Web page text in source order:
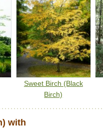
Sweet Birch (Black
Birch)
with